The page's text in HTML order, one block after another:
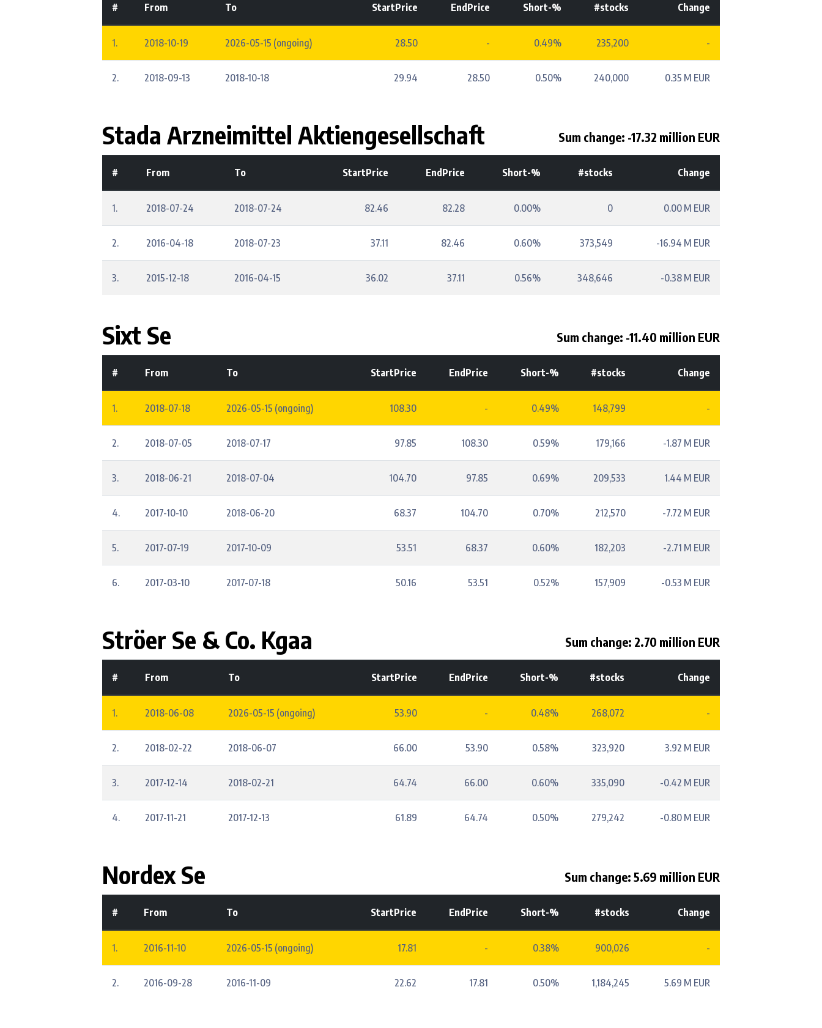
# From To StartPrice EndPrice Short-% #stocks Change
1. 2018-10-19 2026-05-15 (ongoing) 28.50 - 0.49% 235,200 -
2. 2018-09-13 2018-10-18 29.94 28.50 0.50% 240,000 0.35 M EUR
Stada Arzneimittel Aktiengesellschaft Sum change: -17.32 million EUR
# From To StartPrice EndPrice Short-% #stocks Change
1. 2018-07-24 2018-07-24 82.46 82.28 0.00% 0 0.00 M EUR
2. 2016-04-18 2018-07-23 37.11 82.46 0.60% 373,549 -16.94 M EUR
3. 2015-12-18 2016-04-15 36.02 37.11 0.56% 348,646 -0.38 M EUR
Sixt Se Sum change: -11.40 million EUR
# From To StartPrice EndPrice Short-% #stocks Change
1. 2018-07-18 2026-05-15 (ongoing) 108.30 - 0.49% 148,799 -
2. 2018-07-05 2018-07-17 97.85 108.30 0.59% 179,166 -1.87 M EUR
3. 2018-06-21 2018-07-04 104.70 97.85 0.69% 209,533 1.44 M EUR
4. 2017-10-10 2018-06-20 68.37 104.70 0.70% 212,570 -7.72 M EUR
5. 2017-07-19 2017-10-09 53.51 68.37 0.60% 182,203 -2.71 M EUR
6. 2017-03-10 2017-07-18 50.16 53.51 0.52% 157,909 -0.53 M EUR
Ströer Se & Co. Kgaa Sum change: 2.70 million EUR
# From To StartPrice EndPrice Short-% #stocks Change
1. 2018-06-08 2026-05-15 (ongoing) 53.90 - 0.48% 268,072 -
2. 2018-02-22 2018-06-07 66.00 53.90 0.58% 323,920 3.92 M EUR
3. 2017-12-14 2018-02-21 64.74 66.00 0.60% 335,090 -0.42 M EUR
4. 2017-11-21 2017-12-13 61.89 64.74 0.50% 279,242 -0.80 M EUR
Nordex Se Sum change: 5.69 million EUR
# From To StartPrice EndPrice Short-% #stocks Change
1. 2016-11-10 2026-05-15 (ongoing) 17.81 - 0.38% 900,026 -
2. 2016-09-28 2016-11-09 22.62 17.81 0.50% 1,184,245 5.69 M EUR